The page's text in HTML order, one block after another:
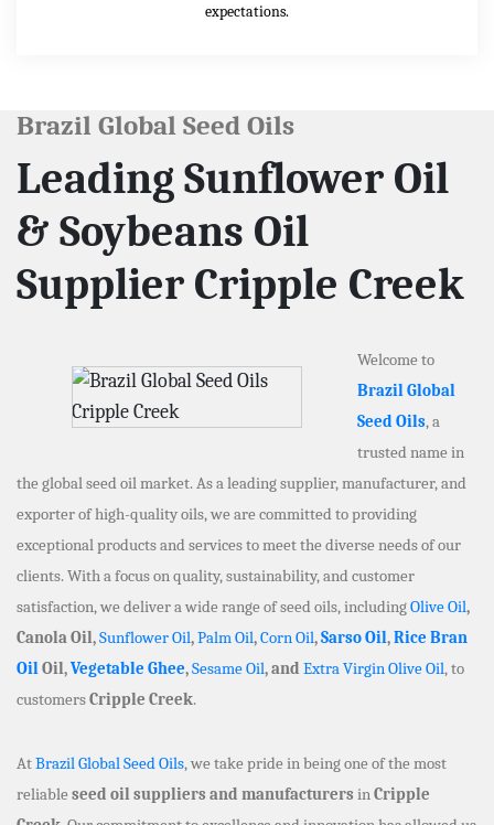
expectations.
Brazil Global Seed Oils
Leading Sunflower Oil
& Soybeans Oil
Supplier Cripple Creek
Welcome to
Brazil Global
Seed Oils, a
trusted name in
the global seed oil market. As a leading supplier, manufacturer, and
exporter of high-quality oils, we are committed to providing
exceptional products and services to meet the diverse needs of our
clients. With a focus on quality, sustainability, and customer
satisfaction, we deliver a wide range of seed oils, includingOlive Oil,
Canola Oil,Sunflower Oil,Palm Oil,Corn Oil,Sarso Oil,Rice Bran
OilOil,Vegetable Ghee,Sesame Oil, and Extra Virgin Olive Oil, to
customersCripple Creek.
AtBrazil Global Seed Oils, we take pride in being one of the most
reliable seed oil suppliers and manufacturers inCripple